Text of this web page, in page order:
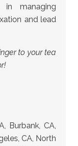
managing
and lead
to your tea
Burbank, CA,
CA, North